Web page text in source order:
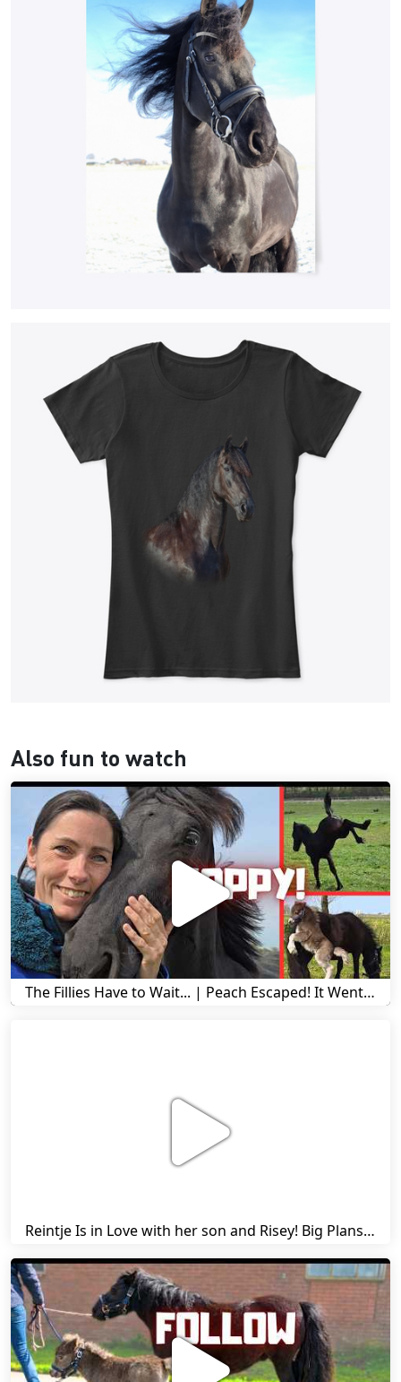
Also fun to watch
The Fillies Have to Wait... | Peach Escaped! It Went Wrong! | A Visit to Stal G! | Friesian Horses
Reintje Is in Love with her son and Risey! Big Plans... | Harry's Ups and Downs | Friesian Horses